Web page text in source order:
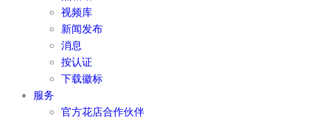
视频库
新闻发布
消息
按认证
下载徽标
服务
官方花店合作伙伴